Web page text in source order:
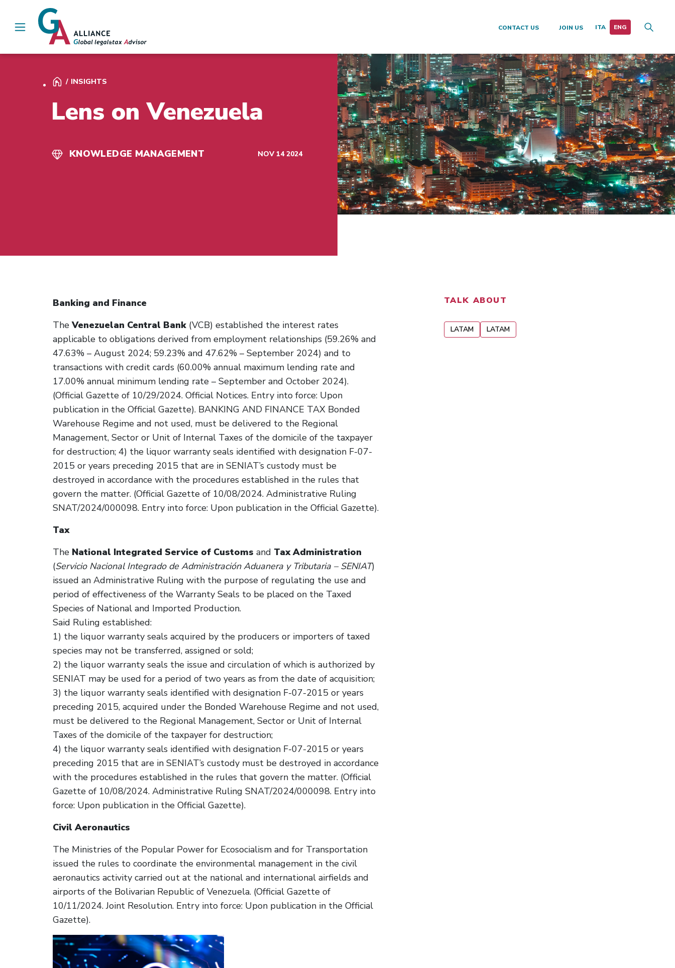
Main Navigation CONTACT US JOIN US
INSIGHTS
Lens on Venezuela
KNOWLEDGE MANAGEMENT NOV 14 2024
Banking and Finance
TheVenezuelan Central Bank(VCB) established the interest rates
applicable to obligations derived from employment relationships (59.26% and
47.63% – August 2024; 59.23% and 47.62% – September 2024) and to
transactions with credit cards (60.00% annual maximum lending rate and
17.00% annual minimum lending rate – September and October 2024).
(Official Gazette of 10/29/2024. Official Notices. Entry into force: Upon
publication in the Official Gazette). BANKING AND FINANCE TAX Bonded
Warehouse Regime and not used, must be delivered to the Regional
Management, Sector or Unit of Internal Taxes of the domicile of the taxpayer
for destruction; 4) the liquor warranty seals identified with designation F-07-
2015 or years preceding 2015 that are in SENIAT’s custody must be
destroyed in accordance with the procedures established in the rules that
govern the matter. (Official Gazette of 10/08/2024. Administrative Ruling
SNAT/2024/000098. Entry into force: Upon publication in the Official Gazette).
Tax
The National Integrated Service of Customs and Tax Administration
(Servicio Nacional Integrado de Administración Aduanera y Tributaria – SENIAT)
issued an Administrative Ruling with the purpose of regulating the use and
period of effectiveness of the Warranty Seals to be placed on the Taxed
Species of National and Imported Production.
Said Ruling established:
1) the liquor warranty seals acquired by the producers or importers of taxed
species may not be transferred, assigned or sold;
2) the liquor warranty seals the issue and circulation of which is authorized by
SENIAT may be used for a period of two years as from the date of acquisition;
3) the liquor warranty seals identified with designation F-07-2015 or years
preceding 2015, acquired under the Bonded Warehouse Regime and not used,
must be delivered to the Regional Management, Sector or Unit of Internal
Taxes of the domicile of the taxpayer for destruction;
4) the liquor warranty seals identified with designation F-07-2015 or years
preceding 2015 that are in SENIAT’s custody must be destroyed in accordance
with the procedures established in the rules that govern the matter. (Official
Gazette of 10/08/2024. Administrative Ruling SNAT/2024/000098. Entry into
force: Upon publication in the Official Gazette).
Civil Aeronautics
The Ministries of the Popular Power for Ecosocialism and for Transportation
issued the rules to coordinate the environmental management in the civil
aeronautics activity carried out at the national and international airfields and
airports of the Bolivarian Republic of Venezuela. (Official Gazette of
10/11/2024. Joint Resolution. Entry into force: Upon publication in the Official
Gazette).
TALK ABOUT
LATAM LATAM